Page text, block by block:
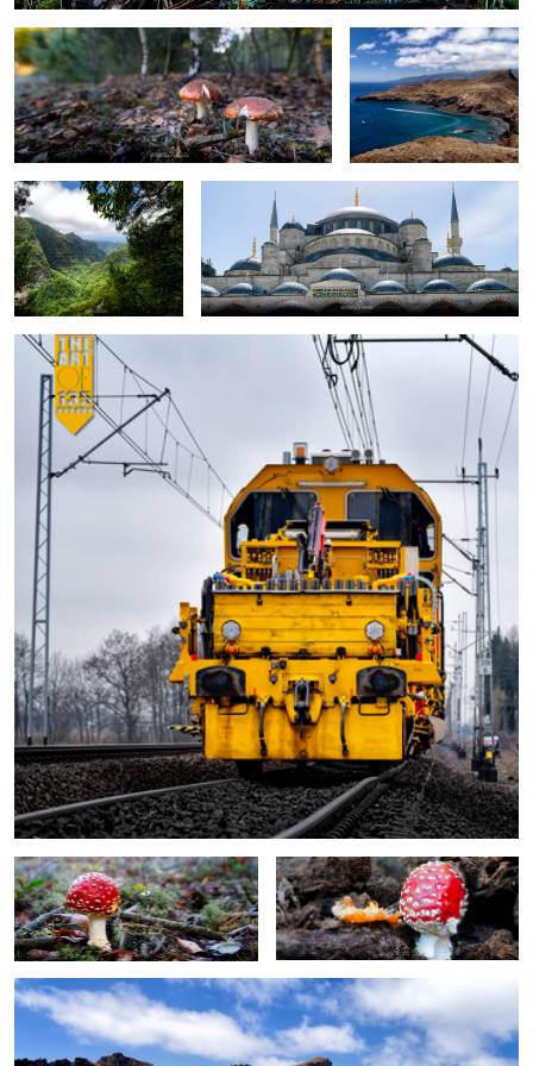
Lavada Blue Mosque
maintenance train
0
stand alone toadstool
Ponta de São Lourenço